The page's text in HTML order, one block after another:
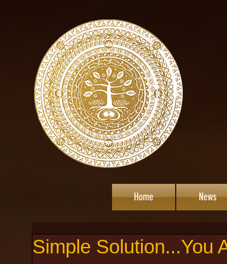
Home News
Simple Solution...You